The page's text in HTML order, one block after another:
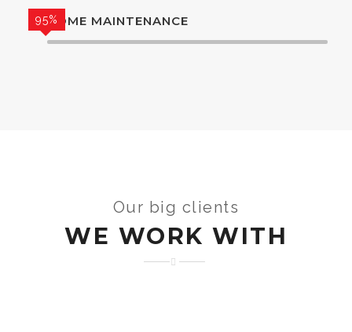
HOME MAINTENANCE
95%
Our big clients
WE WORK WITH